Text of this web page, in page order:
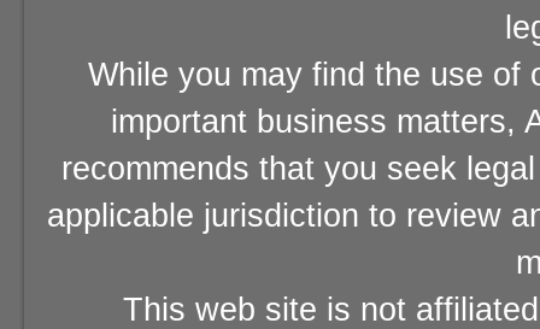
While you may find the use of
important business matters,
recommends that you seek
applicable jurisdiction to review
This web site is not